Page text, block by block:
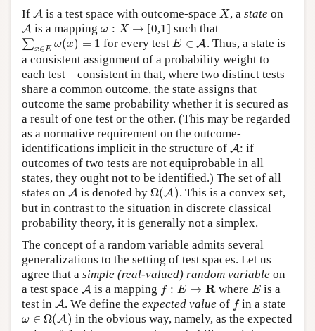
If A
A is a test space with outcome-spaceX
X, a state on
A
A is a mappingω : X →
ω X → [0,1] such that
∑x∈E ω(x) = 1
∑x ( x )= for every testE ∈ A
E∈A
. Thus, a state is
a consistent assignment of a probability weight to
each test—consistent in that, where two distinct tests
share a common outcome, the state assigns that
outcome the same probability whether it is secured as
a result of one test or the other. (This may be regarded
as a normative requirement on the outcome-
identifications implicit in the structure of A
A: if
outcomes of two tests are not equiprobable in all
states, they ought not to be identified.) The set of all
states on A
A is denoted byΩ(A)
Ω( A ) . This is a convex set,
but in contrast to the situation in discrete classical
probability theory, it is generally not a simplex.
The concept of a random variable admits several
generalizations to the setting of test spaces. Let us
agree that a simple (real-valued) random variable on
a test space A
A is a mapping f : E → R
f: E → where E
E is a
test in A
A. We define theexpected value of f
fin a state
ω ∈ Ω(A)
∈ Ω(A )
in the obvious way, namely, as the expected